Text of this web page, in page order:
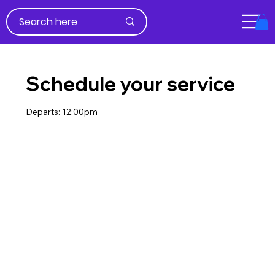
Schedule your service
Departs: 12:00pm